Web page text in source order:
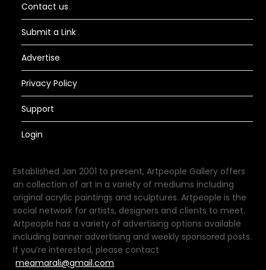
Contact us
Submit a Link
Advertise
Privacy Policy
Support
Login
Established Jan 2001 to present, Artpeople Gallery offers
an collection of art in a variety of mediums including
original acrylic paintings and sculptures. Artpeople is the
social network for artists, designers and clients to meet.
Artpeople has a variety of advertising options available
including banner advertising and weekly sponsored posts.
If you’re interested, please contact
meamarali@gmail.com